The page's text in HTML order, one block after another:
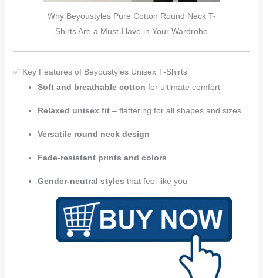
Why Beyoustyles Pure Cotton Round Neck T-
Shirts Are a Must-Have in Your Wardrobe
✅ Key Features of Beyoustyles Unisex T-Shirts
Soft and breathable cotton for ultimate comfort
Relaxed unisex fit– flattering for all shapes and sizes
Versatile round neck design
Fade-resistant prints and colors
Gender-neutral styles that feel like you